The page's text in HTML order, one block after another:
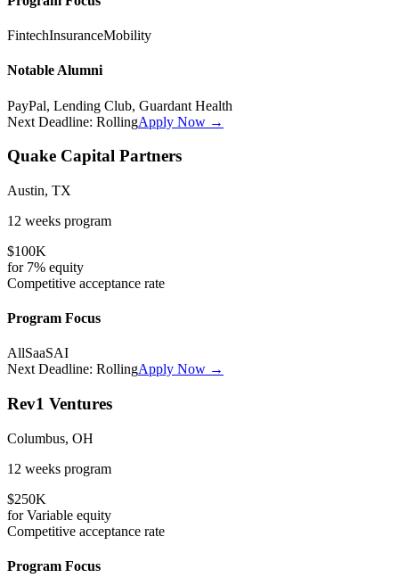
FintechInsuranceMobility
Notable Alumni
PayPal, Lending Club, Guardant Health
Next Deadline: RollingApply Now →
Quake Capital Partners
Austin, TX
12 weeks program
$100K
for 7% equity
Competitive acceptance rate
Program Focus
AllSaaSAI
Next Deadline: RollingApply Now →
Rev1 Ventures
Columbus, OH
12 weeks program
$250K
forVariable equity
Competitive acceptance rate
Program Focus